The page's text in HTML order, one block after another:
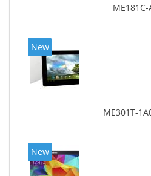
ME181C-
New
ME301T-
New